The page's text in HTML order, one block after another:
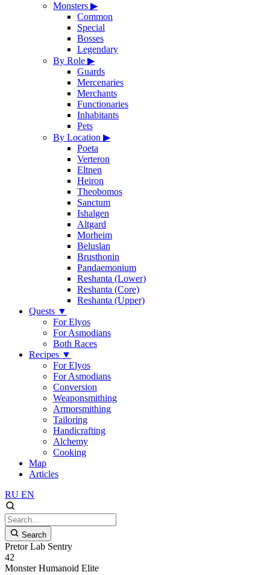
Monsters ▶
Common
Special
Bosses
Legendary
By Role ▶
Guards
Mercenaries
Merchants
Functionaries
Inhabitants
Pets
By Location ▶
Poeta
Verteron
Eltnen
Heiron
Theobomos
Sanctum
Ishalgen
Altgard
Morheim
Beluslan
Brusthonin
Pandaemonium
Reshanta (Lower)
Reshanta (Core)
Reshanta (Upper)
Quests ▼
For Elyos
For Asmodians
Both Races
Recipes ▼
For Elyos
For Asmodians
Conversion
Weaponsmithing
Armorsmithing
Tailoring
Handicrafting
Alchemy
Cooking
Map
Articles
RU EN
Search
Pretor Lab Sentry
42
Monster Humanoid Elite